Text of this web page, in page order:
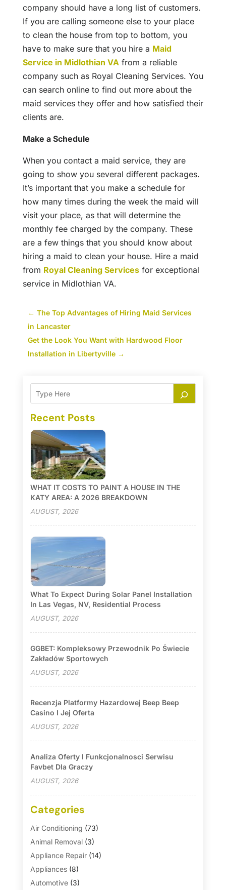
company should have a long list of customers.
If you are calling someone else to your place
to clean the house from top to bottom, you
have to make sure that you hire a Maid
Service in Midlothian VAfrom a reliable
company such as Royal Cleaning Services. You
can search online to find out more about the
maid services they offer and how satisfied their
clients are.
Make a Schedule
When you contact a maid service, they are
going to show you several different packages.
It’s important that you make a schedule for
how many times during the week the maid will
visit your place, as that will determine the
monthly fee charged by the company. These
are a few things that you should know about
hiring a maid to clean your house. Hire a maid
from Royal Cleaning Servicesfor exceptional
service in Midlothian VA.
← The Top Advantages of Hiring Maid Services
in Lancaster
Get the Look You Want with Hardwood Floor
Installation in Libertyville→
Recent Posts
WHAT IT COSTS TO PAINT A HOUSE IN THE
KATY AREA: A 2026 BREAKDOWN
AUGUST, 2026
What To Expect During Solar Panel Installation
In Las Vegas, NV, Residential Process
AUGUST, 2026
GGBET: Kompleksowy Przewodnik Po Świecie
Zakładów Sportowych
AUGUST, 2026
Recenzja Platformy Hazardowej Beep Beep
Casino I Jej Oferta
AUGUST, 2026
Analiza Oferty I Funkcjonalnosci Serwisu
Favbet Dla Graczy
AUGUST, 2026
Categories
Air Conditioning (73)
Animal Removal(3)
Appliance Repair(14)
Appliances(8)
Automotive(3)